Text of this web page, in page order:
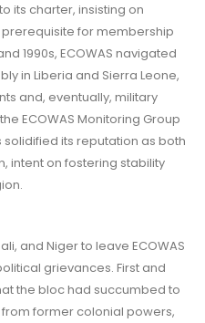
its charter, insisting on
for membership
1990s, ECOWAS navigated
in Liberia and Sierra Leone,
and, eventually, military
ECOWAS Monitoring Group
solidified its reputation as both
intent on fostering stability
and Niger to leave ECOWAS
grievances. First and
the bloc had succumbed to
former colonial powers,